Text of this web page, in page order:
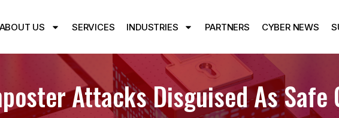
ABOUT US SERVICES INDUSTRIES PARTNERS CYBER NEWS
Attacks Disguised As Safe